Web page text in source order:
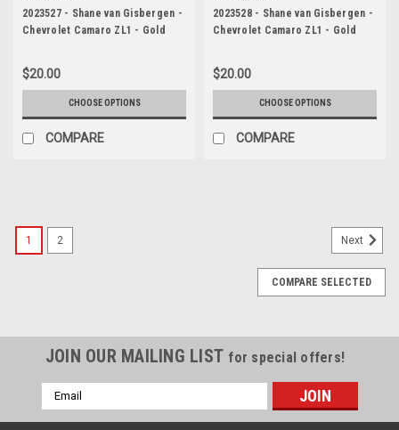
2023527 - Shane van Gisbergen -
Chevrolet Camaro ZL1 - Gold
$20.00
CHOOSE OPTIONS
COMPARE
2023528 - Shane van Gisbergen -
Chevrolet Camaro ZL1 - Gold
$20.00
CHOOSE OPTIONS
COMPARE
1 2 Next
COMPARE SELECTED
JOIN OUR MAILING LIST for special offers!
Email
Address